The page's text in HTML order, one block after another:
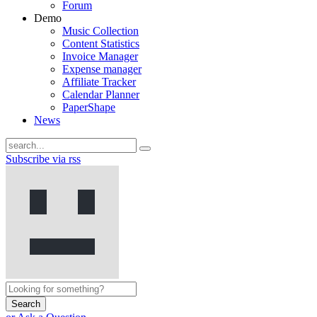
Forum
Demo
Music Collection
Content Statistics
Invoice Manager
Expense manager
Affiliate Tracker
Calendar Planner
PaperShape
News
Subscribe via rss
Search